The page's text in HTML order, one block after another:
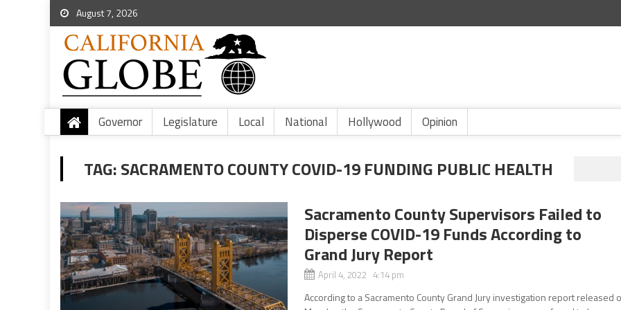
August 7, 2026
Governor Legislature Local National Hollywood Opinion
TAG:SACRAMENTO COUNTY COVID-19 FUNDING PUBLIC HEALTH
Sacramento County Supervisors Failed to
Disperse COVID-19 Funds According to
Grand Jury Report
April 4, 2022 4:14 pm
According to a Sacramento County Grand Jury investigation report released